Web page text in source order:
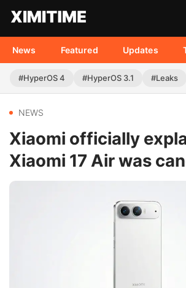
News Featured Updates
#HyperOS 4 #HyperOS 3.1 #Leaks
NEWS
Xiaomi officially
Xiaomi 17 Air was